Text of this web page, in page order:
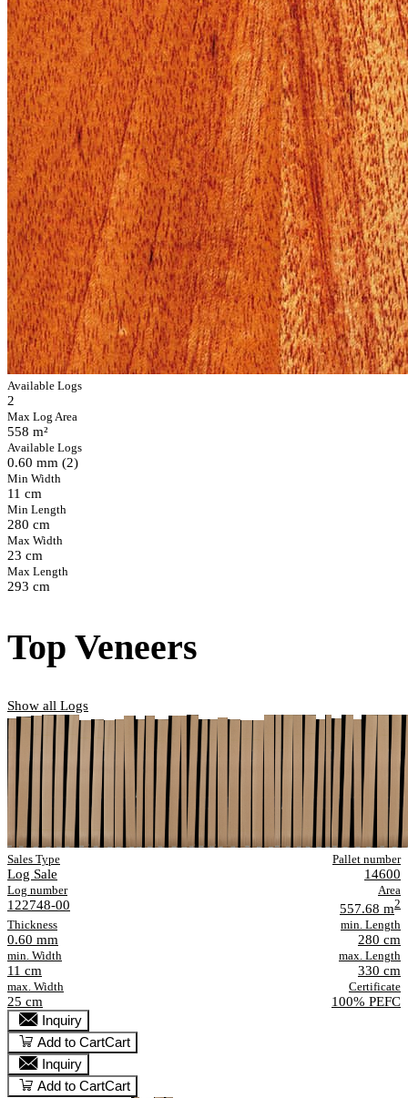
Available Logs
2
Max Log Area
558 m²
Available Logs
0.60 mm (2)
Min Width
11 cm
Min Length
280 cm
Max Width
23 cm
Max Length
293 cm
Top Veneers
Show all Logs
Sales Type
Log Sale
Pallet number
14600
Log number
122748-00
Area
557.68 m2
Thickness
0.60 mm
min. Length
280 cm
min. Width
11 cm
max. Length
330 cm
max. Width
25 cm
Certificate
100% PEFC
Inquiry
Add to CartCart
Inquiry
Add to CartCart